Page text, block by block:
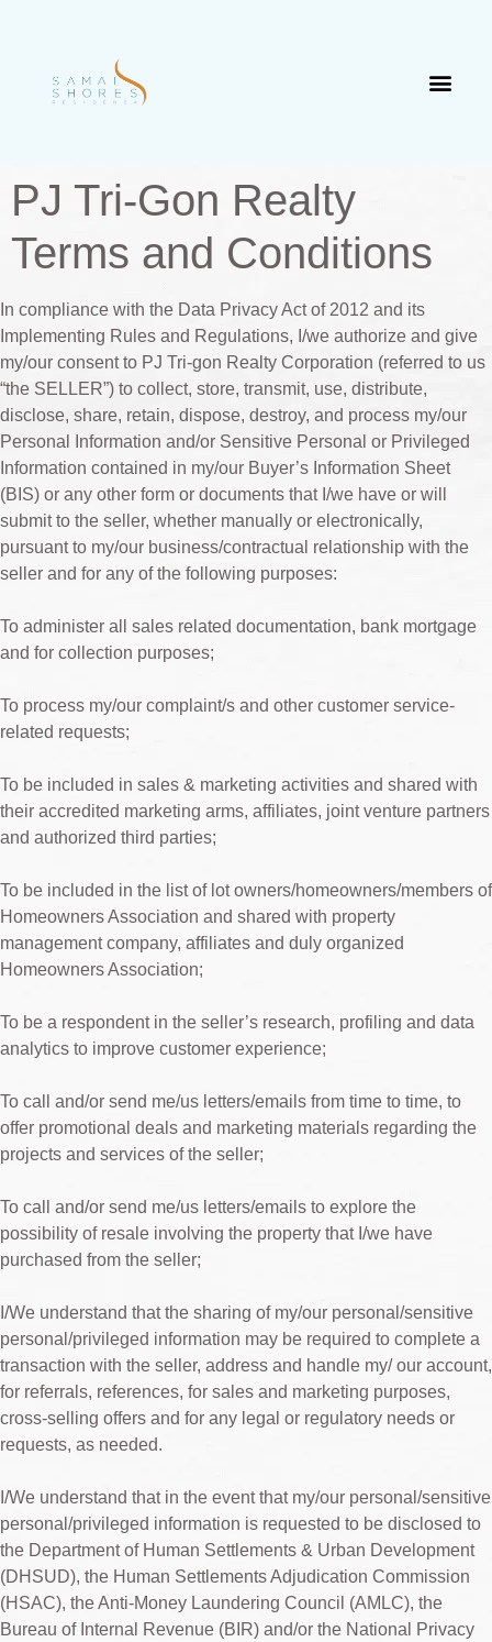
PJ Tri-Gon Realty
Terms and Conditions
In compliance with the Data Privacy Act of 2012 and its
Implementing Rules and Regulations, I/we authorize and give
my/our consent to PJ Tri-gon Realty Corporation (referred to us
“the SELLER”) to collect, store, transmit, use, distribute,
disclose, share, retain, dispose, destroy, and process my/our
Personal Information and/or Sensitive Personal or Privileged
Information contained in my/our Buyer’s Information Sheet
(BIS) or any other form or documents that I/we have or will
submit to the seller, whether manually or electronically,
pursuant to my/our business/contractual relationship with the
seller and for any of the following purposes:
To administer all sales related documentation, bank mortgage
and for collection purposes;
To process my/our complaint/s and other customer service-
related requests;
To be included in sales & marketing activities and shared with
their accredited marketing arms, affiliates, joint venture partners
and authorized third parties;
To be included in the list of lot owners/homeowners/members of
Homeowners Association and shared with property
management company, affiliates and duly organized
Homeowners Association;
To be a respondent in the seller’s research, profiling and data
analytics to improve customer experience;
To call and/or send me/us letters/emails from time to time, to
offer promotional deals and marketing materials regarding the
projects and services of the seller;
To call and/or send me/us letters/emails to explore the
possibility of resale involving the property that I/we have
purchased from the seller;
I/We understand that the sharing of my/our personal/sensitive
personal/privileged information may be required to complete a
transaction with the seller, address and handle my/ our account,
for referrals, references, for sales and marketing purposes,
cross-selling offers and for any legal or regulatory needs or
requests, as needed.
I/We understand that in the event that my/our personal/sensitive
personal/privileged information is requested to be disclosed to
the Department of Human Settlements & Urban Development
(DHSUD), the Human Settlements Adjudication Commission
(HSAC), the Anti-Money Laundering Council (AMLC), the
Bureau of Internal Revenue (BIR) and/or the National Privacy